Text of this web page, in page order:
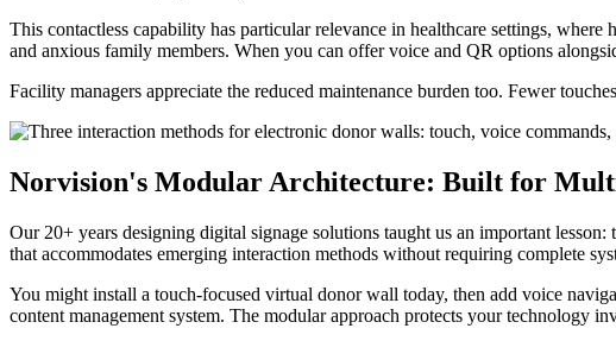
This contactless capability has particular relevance in healthcare settings,
and anxious family members. When you can offer voice and QR options
Facility managers appreciate the reduced maintenance burden too. Fewer
Norvision's Modular Architecture: Built for
Our 20+ years designing digital signage solutions taught us an important
that accommodates emerging interaction methods without requiring complete
You might install a touch-focused virtual donor wall today, then add voice
content management system. The modular approach protects your technology